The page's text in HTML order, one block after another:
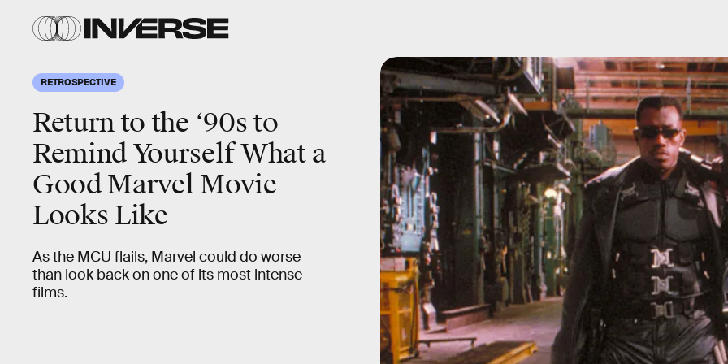
RETROSPECTIVE
Return to the ‘90s to
Remind Yourself What a
Good Marvel Movie
Looks Like
As the MCU flails, Marvel could do worse
than look back on one of its most intense
films.